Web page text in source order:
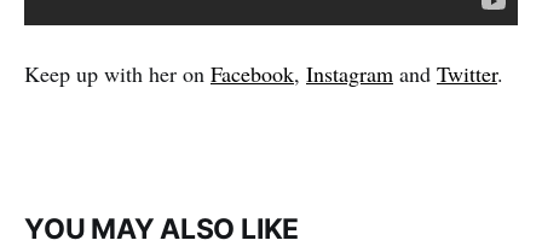
Keep up with her on Facebook, Instagram and Twitter.
YOU MAY ALSO LIKE